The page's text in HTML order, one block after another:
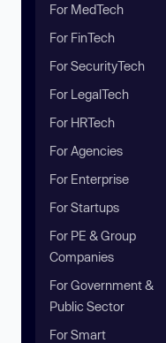
For MedTech
For FinTech
For SecurityTech
For LegalTech
For HRTech
For Agencies
For Enterprise
For Startups
For PE & Group
Companies
For Government &
Public Sector
For Smart